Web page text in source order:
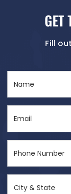
GET
Fill
(Required)
(Required)
Number